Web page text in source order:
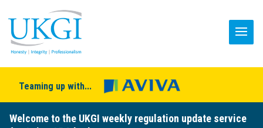
Teaming up with...
Welcome to the UKGI weekly regulation update service